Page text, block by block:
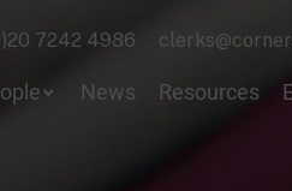
7242 4986
News Resources